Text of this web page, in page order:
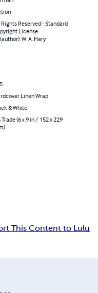
Reserved - Standard
License
W. A. Hary
Linen Wrap
& White
Trade (6 x 9 in / 152 x 229
This Content to Lulu